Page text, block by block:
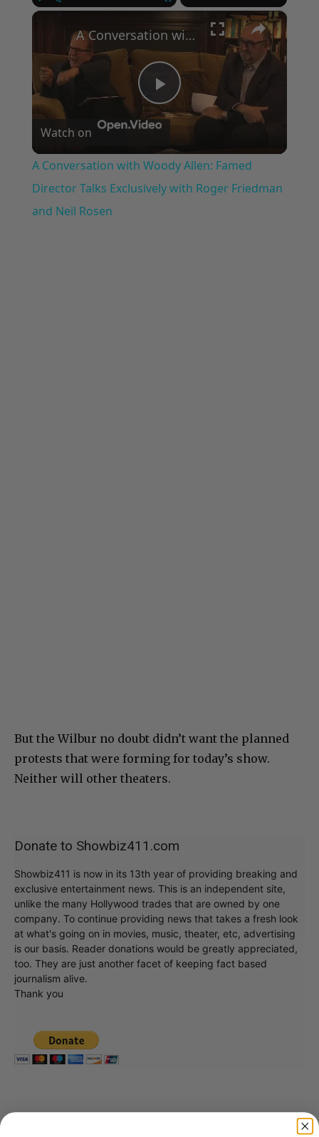
×
Play
Video
A Conversation with Woody Allen: Famed Director Talks Exclusively with Roger Friedman and Neil Rosen
Watch on
A Conversation with Woody Allen: Famed
Director Talks Exclusively with Roger Friedman
and Neil Rosen
But the Wilbur no doubt didn’t want the planned
protests that were forming for today’s show.
Neither will other theaters.
Donate to Showbiz411.com
Showbiz411 is now in its 13th year of providing breaking and
exclusive entertainment news. This is an independent site,
unlike the many Hollywood trades that are owned by one
company. To continue providing news that takes a fresh look
at what's going on in movies, music, theater, etc, advertising
is our basis. Reader donations would be greatly appreciated,
too. They are just another facet of keeping fact based
journalism alive.
Thank you